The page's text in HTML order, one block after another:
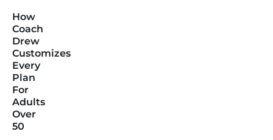
How
Coach
Drew
Customizes
Every
Plan
For
Adults
Over
50